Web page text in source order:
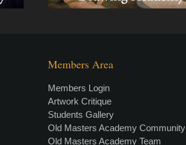
Members Area
Members Login
Artwork Critique
Students Gallery
Old Masters Academy Community
Old Masters Academy Team